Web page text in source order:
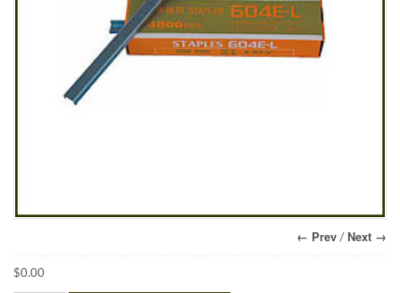
← Prev / Next →
$0.00